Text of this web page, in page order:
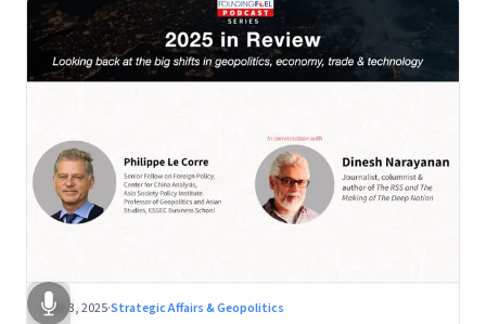
Dec 3, 2025·Strategic Affairs & Geopolitics